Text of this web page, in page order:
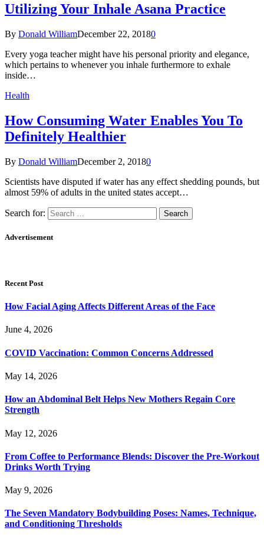
Utilizing Your Inhale Asana Practice
By Donald WilliamDecember 22, 20180
Every yoga teacher might have his personal priority and elegance,
which pertains to whenever you inhale furthermore to exhale
inside…
Health
How Consuming Water Enables You To
Definitely Healthier
By Donald WilliamDecember 2, 20180
Scientists have disputed if water has any effect shedding pounds, but
almost 59% of adults in the united states accept…
Search for:
Advertisement
Recent Post
How Facial Aging Affects Different Areas of the Face
June 4, 2026
​​COVID Vaccination: Common Concerns Addressed
May 14, 2026
How an Abdominal Belt Helps New Mothers Regain Core
Strength
May 12, 2026
From Coffee to Performance Blends: Discover the Pre-Workout
Drinks Worth Trying
May 9, 2026
The Seven Mandatory Bodybuilding Poses: Names, Technique,
and Conditioning Thresholds